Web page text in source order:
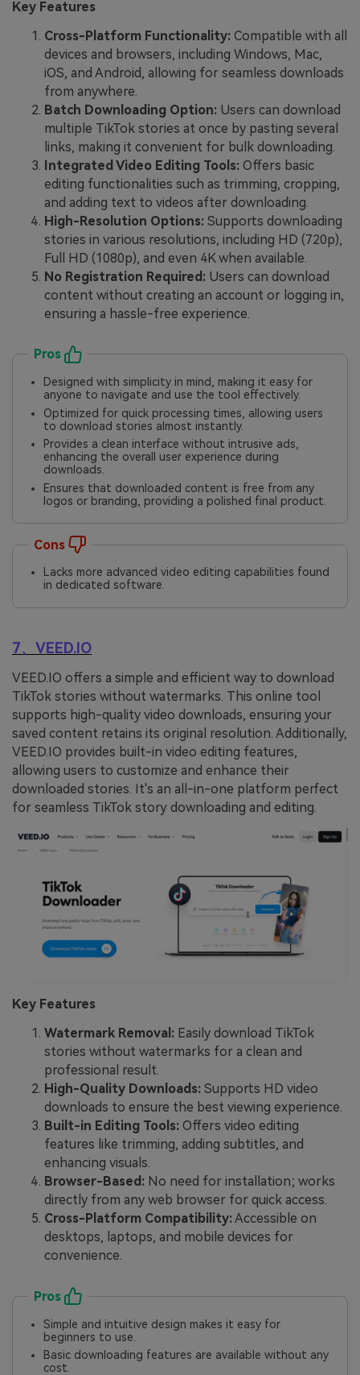
Key Features
Cross-Platform Functionality: Compatible with all
devices and browsers, including Windows, Mac,
iOS, and Android, allowing for seamless downloads
from anywhere.
Batch Downloading Option: Users can download
multiple TikTok stories at once by pasting several
links, making it convenient for bulk downloading.
Integrated Video Editing Tools: Offers basic
editing functionalities such as trimming, cropping,
and adding text to videos after downloading.
High-Resolution Options: Supports downloading
stories in various resolutions, including HD (720p),
Full HD (1080p), and even 4K when available.
No Registration Required: Users can download
content without creating an account or logging in,
ensuring a hassle-free experience.
Pros
Designed with simplicity in mind, making it easy for
anyone to navigate and use the tool effectively.
Optimized for quick processing times, allowing users
to download stories almost instantly.
Provides a clean interface without intrusive ads,
enhancing the overall user experience during
downloads.
Ensures that downloaded content is free from any
logos or branding, providing a polished final product.
Cons
Lacks more advanced video editing capabilities found
in dedicated software.
7、VEED.IO
VEED.IO offers a simple and efficient way to download
TikTok stories without watermarks. This online tool
supports high-quality video downloads, ensuring your
saved content retains its original resolution. Additionally,
VEED.IO provides built-in video editing features,
allowing users to customize and enhance their
downloaded stories. It's an all-in-one platform perfect
for seamless TikTok story downloading and editing.
Key Features
Watermark Removal: Easily download TikTok
stories without watermarks for a clean and
professional result.
High-Quality Downloads: Supports HD video
downloads to ensure the best viewing experience.
Built-in Editing Tools: Offers video editing
features like trimming, adding subtitles, and
enhancing visuals.
Browser-Based: No need for installation; works
directly from any web browser for quick access.
Cross-Platform Compatibility:Accessible on
desktops, laptops, and mobile devices for
convenience.
Pros
Simple and intuitive design makes it easy for
beginners to use.
Basic downloading features are available without any
cost.